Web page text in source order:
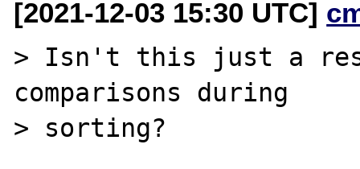
[2021-12-03 15:30 UTC]
> Isn't this just a
comparisons during
> sorting?